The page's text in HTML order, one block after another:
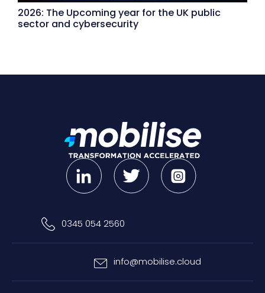
2026: The Upcoming year for the UK public
sector and cybersecurity
0345 054 2560
info@mobilise.cloud